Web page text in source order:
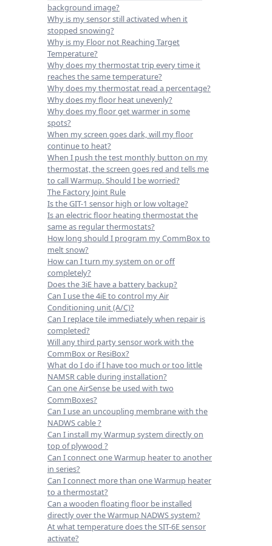
background image?
Why is my sensor still activated when it
stopped snowing?
Why is my Floor not Reaching Target
Temperature?
Why does my thermostat trip every time it
reaches the same temperature?
Why does my thermostat read a percentage?
Why does my floor heat unevenly?
Why does my floor get warmer in some
spots?
When my screen goes dark, will my floor
continue to heat?
When I push the test monthly button on my
thermostat, the screen goes red and tells me
to call Warmup. Should I be worried?
The Factory Joint Rule
Is the GIT-1 sensor high or low voltage?
Is an electric floor heating thermostat the
same as regular thermostats?
How long should I program my CommBox to
melt snow?
How can I turn my system on or off
completely?
Does the 3iE have a battery backup?
Can I use the 4iE to control my Air
Conditioning unit (A/C)?
Can I replace tile immediately when repair is
completed?
Will any third party sensor work with the
CommBox or ResiBox?
What do I do if I have too much or too little
NAMSR cable during installation?
Can one AirSense be used with two
CommBoxes?
Can I use an uncoupling membrane with the
NADWS cable ?
Can I install my Warmup system directly on
top of plywood ?
Can I connect one Warmup heater to another
in series?
Can I connect more than one Warmup heater
to a thermostat?
Can a wooden floating floor be installed
directly over the Warmup NADWS system?
At what temperature does the SIT-6E sensor
activate?